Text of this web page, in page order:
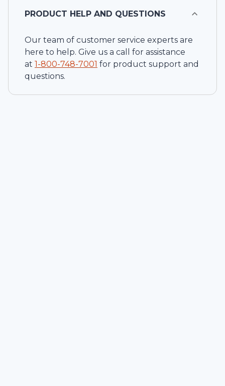
PRODUCT HELP AND QUESTIONS
Our team of customer service experts are
here to help. Give us a call for assistance
at 1-800-748-7001 for product support and
questions.